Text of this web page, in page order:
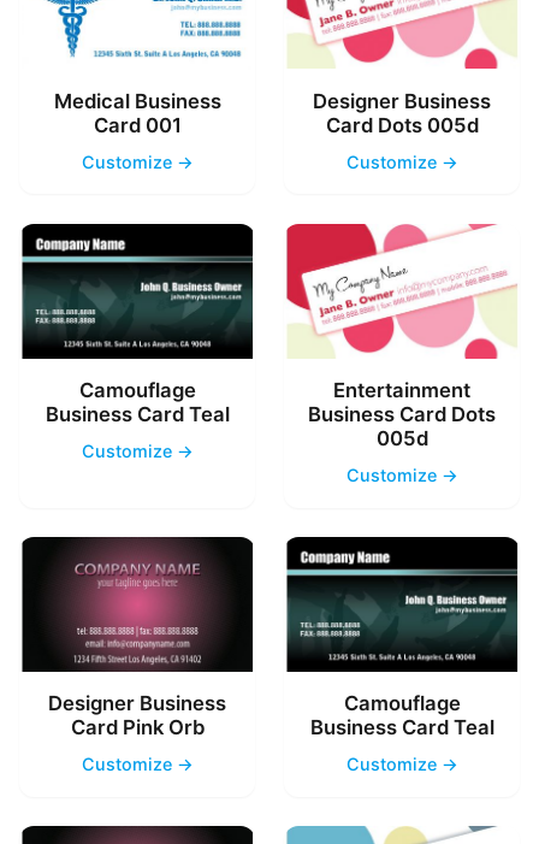
Medical Business
Card 001
Customize →
Designer Business
Card Dots 005d
Customize →
Camouflage
Business Card Teal
Customize →
Entertainment
Business Card Dots
005d
Customize →
Designer Business
Card Pink Orb
Customize →
Camouflage
Business Card Teal
Customize →